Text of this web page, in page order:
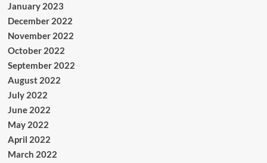
January 2023
December 2022
November 2022
October 2022
September 2022
August 2022
July 2022
June 2022
May 2022
April 2022
March 2022